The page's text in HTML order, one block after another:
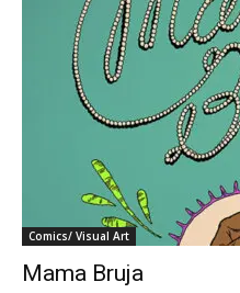
Comics/ Visual Art
Mama Bruja